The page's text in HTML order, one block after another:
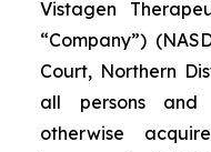
Vistagen
“Company”)
Court, Northern
all persons and
otherwise